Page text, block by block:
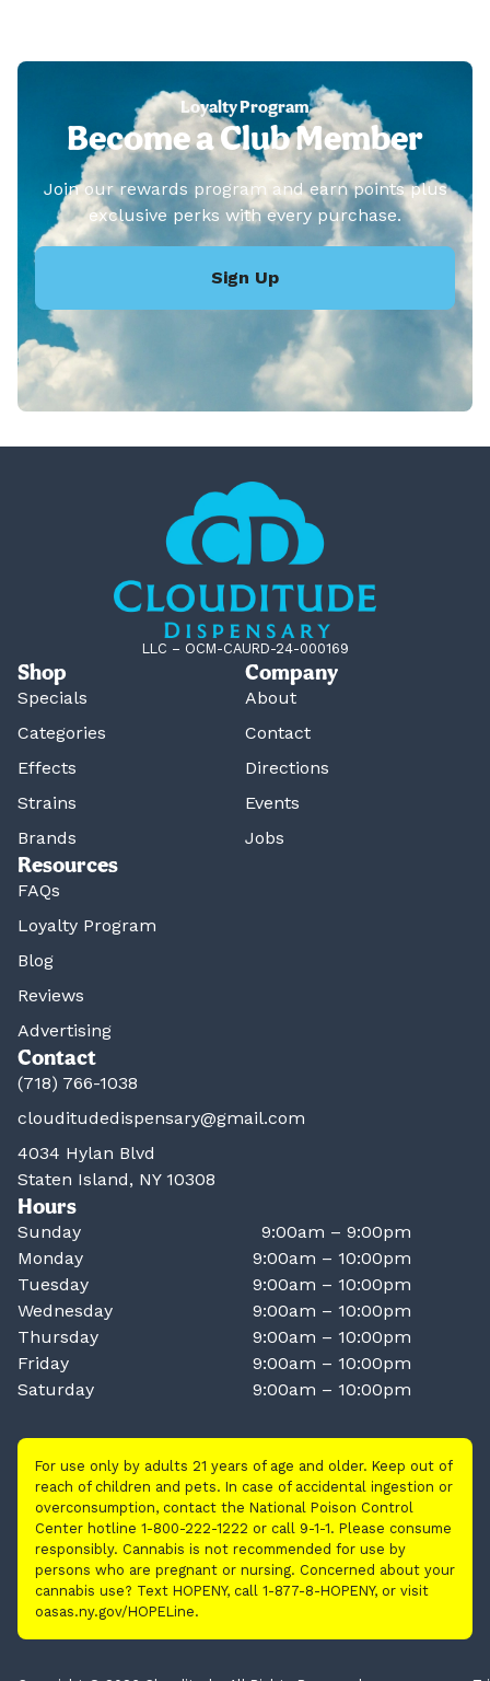
Loyalty Program
Become a Club Member
Join our rewards program and earn points plus
exclusive perks with every purchase.
Sign Up
LLC – OCM-CAURD-24-000169
Shop
Specials
Categories
Effects
Strains
Brands
Company
About
Contact
Directions
Events
Jobs
Resources
FAQs
Loyalty Program
Blog
Reviews
Advertising
Contact
(718) 766-1038
clouditudedispensary@gmail.com
4034 Hylan Blvd
Staten Island, NY 10308
Hours
Sunday
9:00am – 9:00pm
Monday
9:00am – 10:00pm
Tuesday
9:00am – 10:00pm
Wednesday
9:00am – 10:00pm
Thursday
9:00am – 10:00pm
Friday
9:00am – 10:00pm
Saturday
9:00am – 10:00pm
For use only by adults 21 years of age and older. Keep out of
reach of children and pets. In case of accidental ingestion or
overconsumption, contact the National Poison Control
Center hotline 1-800-222-1222 or call 9-1-1. Please consume
responsibly. Cannabis is not recommended for use by
persons who are pregnant or nursing. Concerned about your
cannabis use? Text HOPENY, call 1-877-8-HOPENY, or visit
oasas.ny.gov/HOPELine.